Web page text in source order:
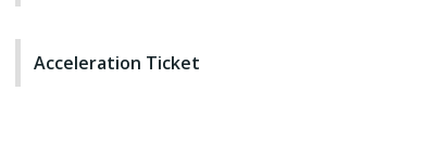
Acceleration Ticket